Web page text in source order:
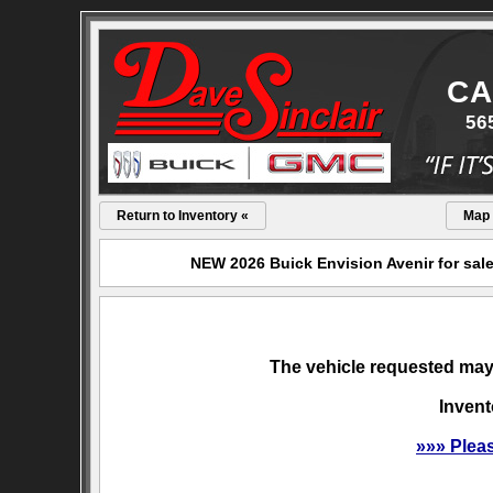
Return to Inventory « Map
NEW 2026 Buick Envision Avenir for
The vehicle requested
»»»